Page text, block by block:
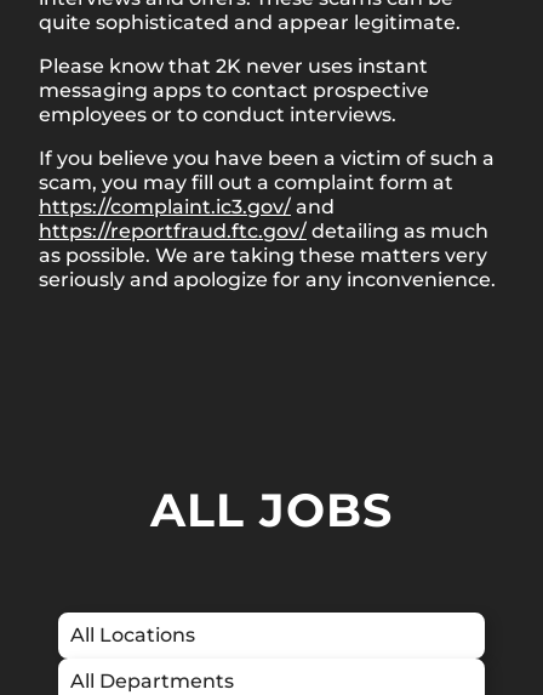
quite sophisticated and appear legitimate.
Please know that 2K never uses instant
messaging apps to contact prospective
employees or to conduct interviews.
If you believe you have been a victim of such a
scam, you may fill out a complaint form at
https://complaint.ic3.gov/ and
https://reportfraud.ftc.gov/ detailing as much
as possible. We are taking these matters very
seriously and apologize for any inconvenience.
ALL JOBS